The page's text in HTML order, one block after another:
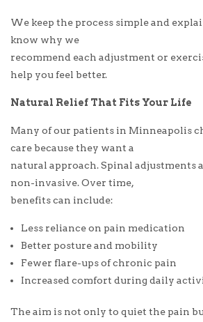
We keep the process simple and
know why we
recommend each adjustment or
help you feel better.
Natural Relief That Fits Your Life
Many of our patients in Minneapolis
care because they want a
natural approach. Spinal adjustments
non-invasive. Over time,
benefits can include:
Less reliance on pain medication
Better posture and mobility
Fewer flare-ups of chronic pain
Increased comfort during daily
The aim is not only to quiet the pain